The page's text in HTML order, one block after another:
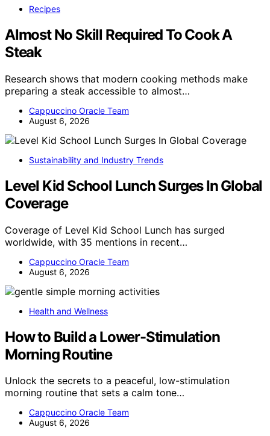
Recipes
Almost No Skill Required To Cook A
Steak
Research shows that modern cooking methods make
preparing a steak accessible to almost…
Cappuccino Oracle Team
August 6, 2026
Sustainability and Industry Trends
Level Kid School Lunch Surges In Global
Coverage
Coverage of Level Kid School Lunch has surged
worldwide, with 35 mentions in recent…
Cappuccino Oracle Team
August 6, 2026
Health and Wellness
How to Build a Lower-Stimulation
Morning Routine
Unlock the secrets to a peaceful, low-stimulation
morning routine that sets a calm tone…
Cappuccino Oracle Team
August 6, 2026